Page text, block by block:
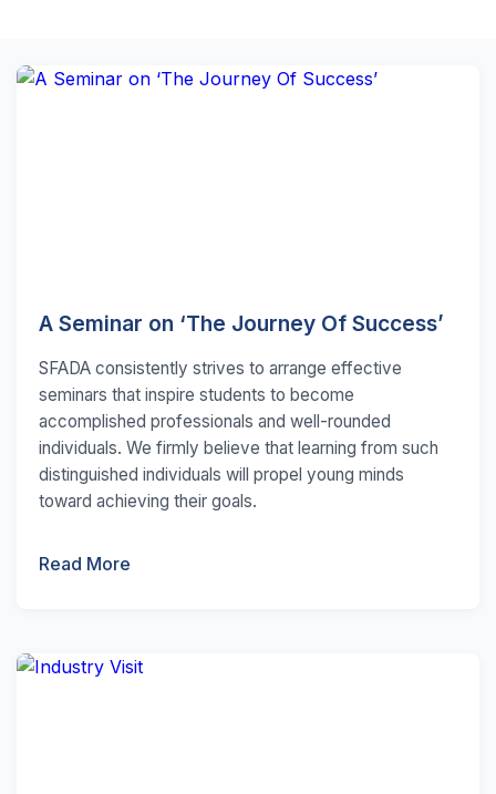
A Seminar on ‘The Journey Of Success’
SFADA consistently strives to arrange effective
seminars that inspire students to become
accomplished professionals and well-rounded
individuals. We firmly believe that learning from such
distinguished individuals will propel young minds
toward achieving their goals.
Read More